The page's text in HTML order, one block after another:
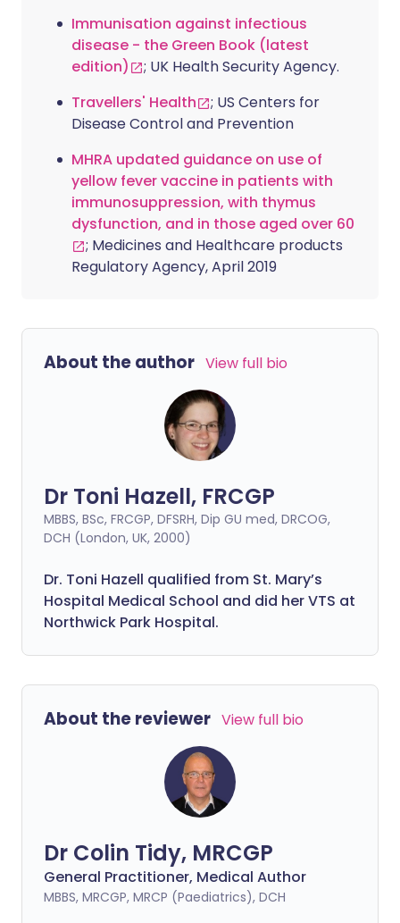
Immunisation against infectious
disease - the Green Book (latest
edition)
; UK Health Security Agency.
Travellers' Health
; US Centers for
Disease Control and Prevention
MHRA updated guidance on use of
yellow fever vaccine in patients with
immunosuppression, with thymus
dysfunction, and in those aged over 60
; Medicines and Healthcare products
Regulatory Agency, April 2019
About the author View full bio
Dr Toni Hazell, FRCGP
MBBS, BSc, FRCGP, DFSRH, Dip GU med, DRCOG,
DCH (London, UK, 2000)
Dr. Toni Hazell qualified from St. Mary’s
Hospital Medical School and did her VTS at
Northwick Park Hospital.
About the reviewer View full bio
Dr Colin Tidy, MRCGP
General Practitioner, Medical Author
MBBS, MRCGP, MRCP (Paediatrics), DCH